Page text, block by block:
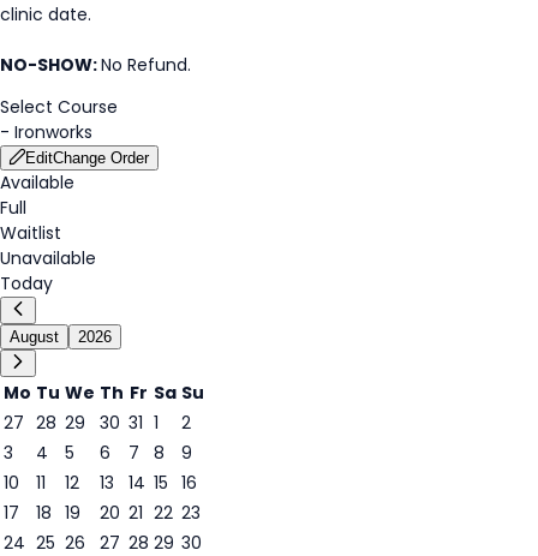
clinic date.
NO-SHOW:No Refund.
Select Course
- Ironworks
EditChange Order
Available
Full
Waitlist
Unavailable
Today
August 2026
Mo Tu We Th Fr Sa Su
27 28 29 30 31 1
2
3
4 5
6
6
7 8
9
10
11 12 13 14 15 16
17
18 19 20 21 22 23
24 25 26 27 28 29 30